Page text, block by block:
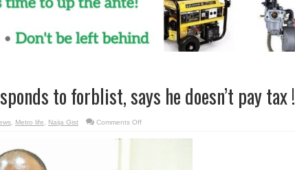
to forblist, says he doesn’t pay tax !
, Metro life, Naija Gist Comments Offon
Oyedepo